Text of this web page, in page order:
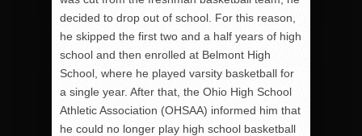
decided to drop out of school. For this reason,
he skipped the first two and a half years of high
school and then enrolled at Belmont High
School, where he played varsity basketball for
a single year. After that, the Ohio High School
Athletic Association (OHSAA) informed him that
he could no longer play high school basketball